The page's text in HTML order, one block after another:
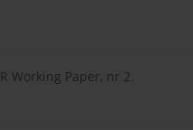
Working Paper, nr 2.